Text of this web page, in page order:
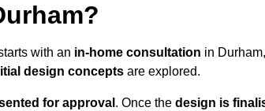
with an in-home consultation in
design concepts are explored.
for approval . Once the design is